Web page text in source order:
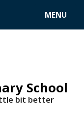
MENU
School
bit better